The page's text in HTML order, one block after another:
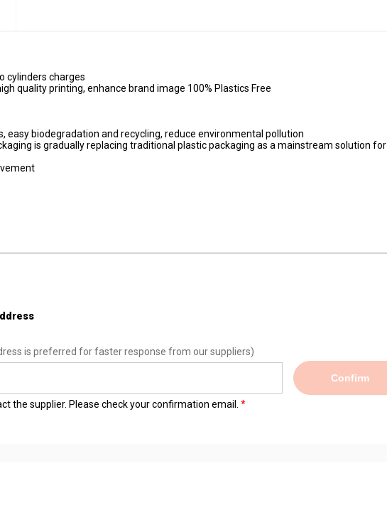
cylinders charges
quality printing, enhance brand image 100% Plastics Free
easy biodegradation and recycling, reduce environmental pollution
is gradually replacing traditional plastic packaging as a mainstream solution for
is preferred for faster response from our suppliers)
Confirm
the supplier. Please check your confirmation email.